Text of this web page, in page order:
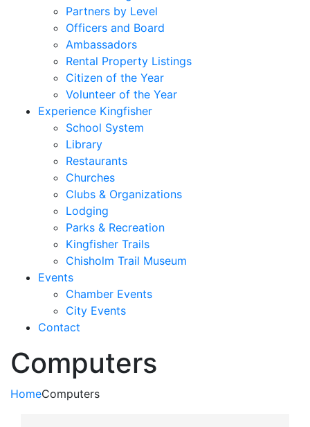
Partners by Level
Officers and Board
Ambassadors
Rental Property Listings
Citizen of the Year
Volunteer of the Year
Experience Kingfisher
School System
Library
Restaurants
Churches
Clubs & Organizations
Lodging
Parks & Recreation
Kingfisher Trails
Chisholm Trail Museum
Events
Chamber Events
City Events
Contact
Computers
HomeComputers